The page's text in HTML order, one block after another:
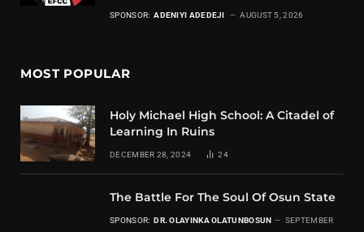
SPONSOR: ADENIYI ADEDEJI AUGUST 5, 2026
MOST POPULAR
Holy Michael High School: A Citadel of
Learning In Ruins
DECEMBER 28, 2024 24
The Battle For The Soul Of Osun State
SPONSOR: DR. OLAYINKA OLATUNBOSUN
SEPTEMBER